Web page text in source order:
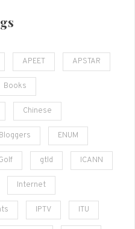
APEET APSTAR
Books
Chinese
ENUM
gtld ICANN
Internet
IPTV ITU